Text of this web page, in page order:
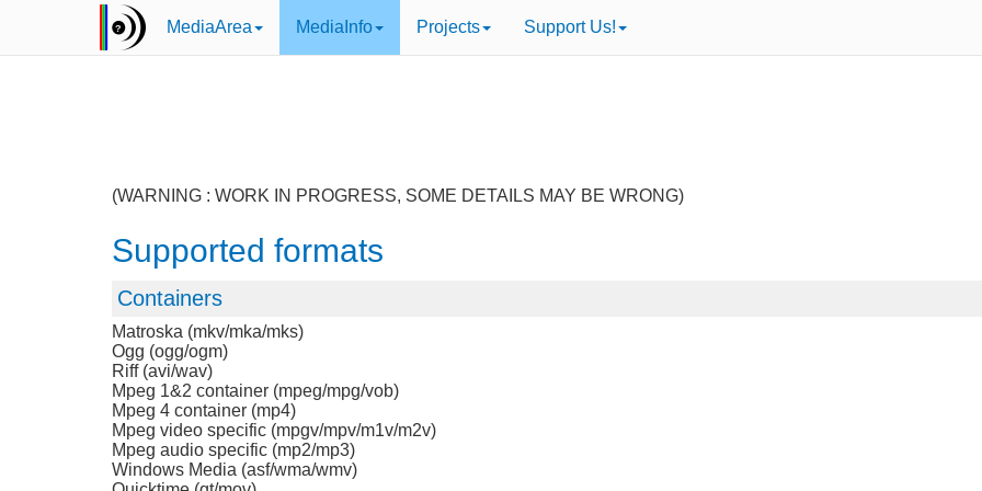
MediaArea MediaInfo Projects Support Us!
(WARNING : WORK IN PROGRESS, SOME DETAILS MAY BE WRONG)
Supported formats
Containers
Matroska (mkv/mka/mks)
Ogg (ogg/ogm)
Riff (avi/wav)
Mpeg 1&2 container (mpeg/mpg/vob)
Mpeg 4 container (mp4)
Mpeg video specific (mpgv/mpv/m1v/m2v)
Mpeg audio specific (mp2/mp3)
Windows Media (asf/wma/wmv)